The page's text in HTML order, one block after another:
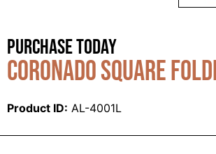
Purchase Today
Coronado Square
Product ID: AL-4001L